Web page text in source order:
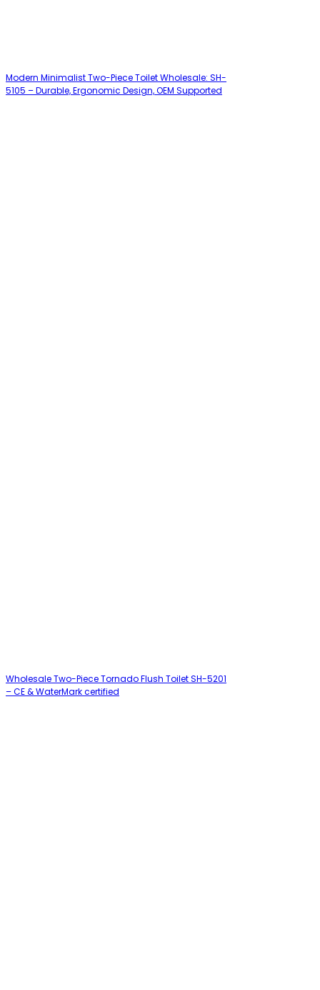
Modern Minimalist Two-Piece Toilet Wholesale: SH-
5105 – Durable, Ergonomic Design, OEM Supported
Wholesale Two-Piece Tornado Flush Toilet SH-5201
– CE & WaterMark certified